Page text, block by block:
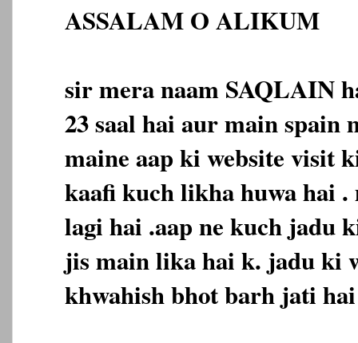
ASSALAM O ALIKUM
sir mera naam SAQLAIN
23 saal hai aur main spain
maine aap ki website visit
kaafi kuch likha huwa hai
lagi hai .aap ne kuch jadu
jis main lika hai k. jadu ki
khwahish bhot barh jati